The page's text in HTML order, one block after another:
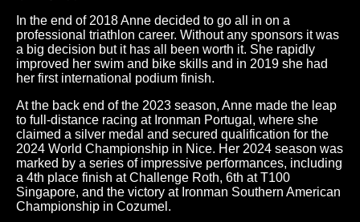
In the end of 2018 Anne decided to go all in on a
professional triathlon career. Without any sponsors it was
a big decision but it has all been worth it. She rapidly
improved her swim and bike skills and in 2019 she had
her first international podium finish.
At the back end of the 2023 season, Anne made the leap
to full-distance racing at Ironman Portugal, where she
claimed a silver medal and secured qualification for the
2024 World Championship in Nice. Her 2024 season was
marked by a series of impressive performances, including
a 4th place finish at Challenge Roth, 6th at T100
Singapore, and the victory at Ironman Southern American
Championship in Cozumel.